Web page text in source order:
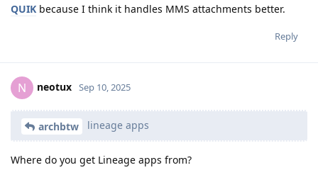
QUIK because I think it handles MMS attachments better.
Reply
N neotux Sep 10, 2025
archbtw lineage apps
Where do you get Lineage apps from?